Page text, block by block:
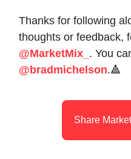
Thanks for following
thoughts or feedback,
@MarketMix_ . You
@bradmichelson.🔺
Share